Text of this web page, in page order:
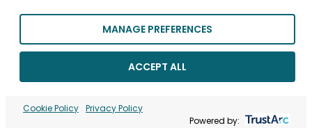
MANAGE PREFERENCES
ACCEPT ALL
Cookie Policy Privacy Policy
Powered by: